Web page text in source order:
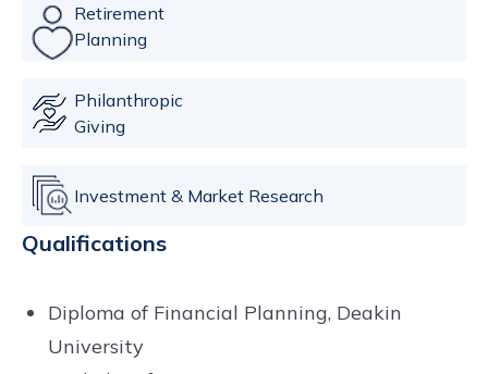
Retirement
Planning
Philanthropic
Giving
Investment & Market Research
Qualifications
Diploma of Financial Planning, Deakin
University